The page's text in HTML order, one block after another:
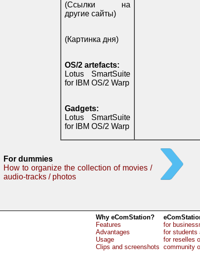
(Ссылки на
другие сайты)
(Картинка дня)
OS/2 artefacts:
Lotus SmartSuite
for IBM OS/2 Warp
Gadgets:
Lotus SmartSuite
for IBM OS/2 Warp
For dummies
How to organize the collection of movies /
audio-tracks / photos
Why eComStation?
Features
Advantages
Usage
Clips and screenshots
for
for students
for reselles
community